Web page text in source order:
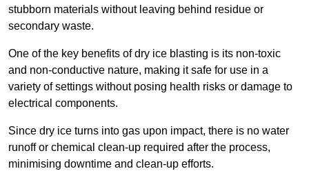
stubborn materials without leaving behind residue or
secondary waste.
One of the key benefits of dry ice blasting is its non-toxic
and non-conductive nature, making it safe for use in a
variety of settings without posing health risks or damage to
electrical components.
Since dry ice turns into gas upon impact, there is no water
runoff or chemical clean-up required after the process,
minimising downtime and clean-up efforts.